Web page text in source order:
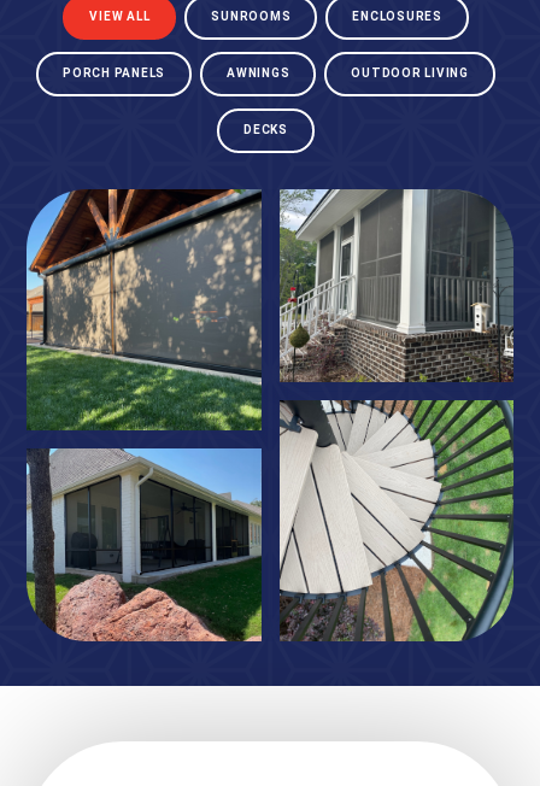
VIEW ALL SUNROOMS ENCLOSURES
PORCH PANELS AWNINGS OUTDOOR LIVING
DECKS